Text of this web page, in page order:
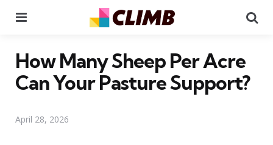
How Many Sheep Per Acre
Can Your Pasture Support?
April 28, 2026